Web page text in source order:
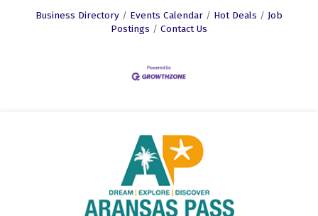
Business Directory Events Calendar Hot Deals
Job
Postings
Contact Us